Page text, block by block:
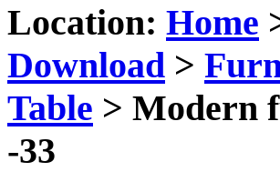
Location: Home
Download >
Table > Modern
-33